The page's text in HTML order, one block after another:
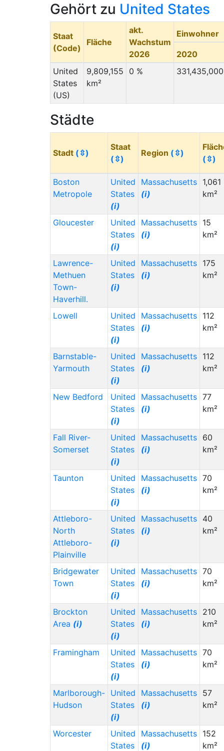
Gehört zu United States
Staat
(Code)
Fläche
akt.
Wachstum
2026
Einwohner
2020
United
States
(US)
9,809,155
km²
0 % 331,435,000
Städte
Stadt (⇳)
Staat
(⇳)
Region (⇳)
(⇳)
Boston
Metropole
United
States
(i)
Massachusetts
(i)
1,061
km²
Gloucester
United
States
(i)
Massachusetts
(i)
15
km²
Lawrence-
Methuen
Town-
Haverhill.
United
States
(i)
Massachusetts
(i)
175
km²
Lowell
United
States
(i)
Massachusetts
(i)
112
km²
Barnstable-
Yarmouth
United
States
(i)
Massachusetts
(i)
112
km²
New Bedford
United
States
(i)
Massachusetts
(i)
77
km²
Fall River-
Somerset
United
States
(i)
Massachusetts
(i)
60
km²
Taunton
United
States
(i)
Massachusetts
(i)
70
km²
Attleboro-
North
Attleboro-
Plainville
United
States
(i)
Massachusetts
(i)
40
km²
Bridgewater
Town
United
States
(i)
Massachusetts
(i)
70
km²
Brockton
Area (i)
United
States
(i)
Massachusetts
(i)
210
km²
Framingham
United
States
(i)
Massachusetts
(i)
70
km²
Marlborough-
Hudson
United
States
(i)
Massachusetts
(i)
57
km²
Worcester
United
States
Massachusetts
(i)
152
km²